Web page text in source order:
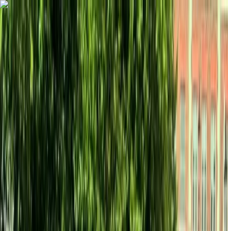
Skip to content
Browse Map